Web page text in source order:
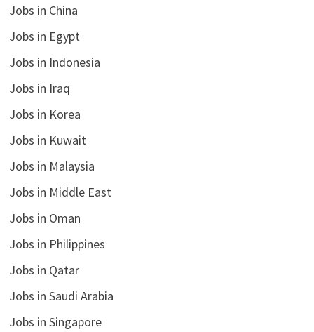
Jobs in China
Jobs in Egypt
Jobs in Indonesia
Jobs in Iraq
Jobs in Korea
Jobs in Kuwait
Jobs in Malaysia
Jobs in Middle East
Jobs in Oman
Jobs in Philippines
Jobs in Qatar
Jobs in Saudi Arabia
Jobs in Singapore